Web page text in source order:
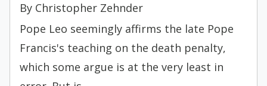
By Christopher Zehnder
Pope Leo seemingly affirms the late Pope
Francis's teaching on the death penalty,
which some argue is at the very least in